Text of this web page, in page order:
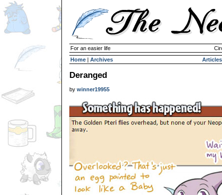
For an easier life
Home | Archives Articles
Deranged
by winner19955